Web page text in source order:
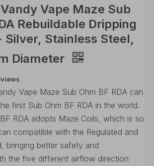
Vape Maze Sub
Rebuildable Dripping
Silver, Stainless Steel,
Diameter
Vape Maze Sub Ohm BF RDA can
first Sub Ohm BF RDA in the world.
RDA adopts Maze Coils, which is so
compatible with the Regulated and
bringing better safety and
the five different airflow direction